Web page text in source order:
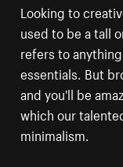
Looking to
used to be a tall
refers to
essentials. But
and you'll be
which our
minimalism.